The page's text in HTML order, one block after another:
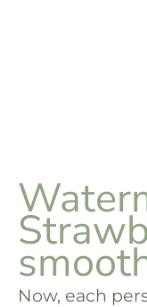
Now, each